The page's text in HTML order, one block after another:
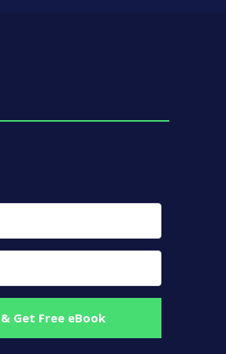
Get Free eBook